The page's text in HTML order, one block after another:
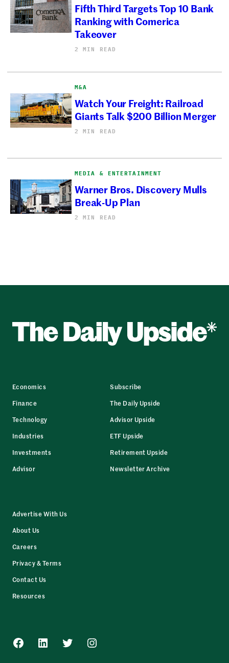
Fifth Third Targets Top 10 Bank
Ranking with Comerica
Takeover
2 MIN READ
M&A
Watch Your Freight: Railroad
Giants Talk $200 Billion Merger
2 MIN READ
MEDIA & ENTERTAINMENT
Warner Bros. Discovery Mulls
Break-Up Plan
2 MIN READ
Economics
Finance
Technology
Industries
Investments
Advisor
Subscribe
The Daily Upside
Advisor Upside
ETF Upside
Retirement Upside
Newsletter Archive
Advertise With Us
About Us
Careers
Privacy & Terms
Contact Us
Resources
Facebook
LinkedInTwitterInstagram